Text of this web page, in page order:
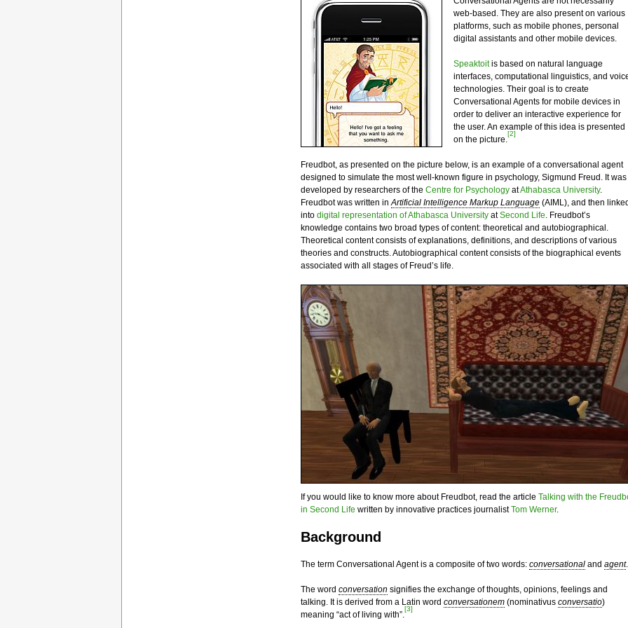
web-based. They are also present on various
platforms, such as mobile phones, personal
digital assistants and other mobile devices.
Speaktoitis based on natural language
interfaces, computational linguistics, and
technologies. Their goal is to create
Conversational Agents for mobile devices in
order to deliver an interactive experience for
the user. An example of this idea is presented
on the picture.
[2]
Freudbot, as presented on the picture below, is an example of a conversational agent
designed to simulate the most well-known figure in psychology, Sigmund Freud. It was
developed by researchers of the Centre for PsychologyatAthabasca University.
Freudbot was written inArtificial Intelligence Markup Language(AIML), and then
into digital representation of Athabasca UniversityatSecond Life. Freudbot’s
knowledge contains two broad types of content: theoretical and autobiographical.
Theoretical content consists of explanations, definitions, and descriptions of various
theories and constructs. Autobiographical content consists of the biographical events
associated with all stages of Freud’s life.
If you would like to know more about Freudbot, read the article Talking with the
in Second Life written by innovative practices journalistTom Werner.
Background
The term Conversational Agent is a composite of two words: conversationaland agent.
The word conversation signifies the exchange of thoughts, opinions, feelings and
talking. It is derived from a Latin word conversationem(nominativus conversatio)
meaning “act of living with”.
[3]